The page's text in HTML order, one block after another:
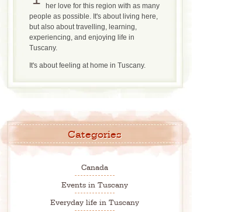
her love for this region with as many
people as possible. It's about living here,
but also about travelling, learning,
experiencing, and enjoying life in
Tuscany.
It's about feeling at home in Tuscany.
Categories
Canada
Events in Tuscany
Everyday life in Tuscany